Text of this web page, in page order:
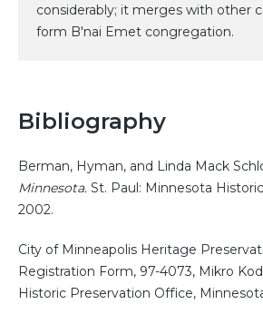
considerably; it merges with other
form B'nai Emet congregation.
Bibliography
Berman, Hyman, and Linda Mack
Minnesota. St. Paul: Minnesota
2002.
City of Minneapolis Heritage
Registration Form, 97-4073, Mikro
Historic Preservation Office,